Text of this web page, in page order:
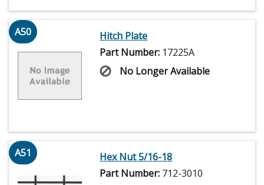
A50
Hitch Plate
Part Number: 17225A
No Longer Available
A51
Hex Nut 5/16-18
Part Number: 712-3010